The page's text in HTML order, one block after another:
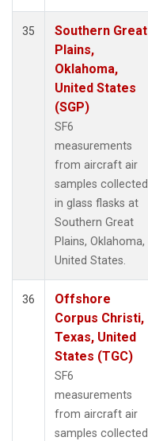
35
Southern Great
Plains,
Oklahoma,
United States
(SGP)
SF6
measurements
from aircraft air
samples collected
in glass flasks at
Southern Great
Plains, Oklahoma,
United States.
36
Offshore
Corpus Christi,
Texas, United
States (TGC)
SF6
measurements
from aircraft air
samples collected